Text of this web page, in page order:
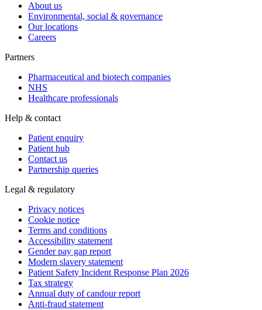
About us
Environmental, social & governance
Our locations
Careers
Partners
Pharmaceutical and biotech companies
NHS
Healthcare professionals
Help & contact
Patient enquiry
Patient hub
Contact us
Partnership queries
Legal & regulatory
Privacy notices
Cookie notice
Terms and conditions
Accessibility statement
Gender pay gap report
Modern slavery statement
Patient Safety Incident Response Plan 2026
Tax strategy
Annual duty of candour report
Anti-fraud statement